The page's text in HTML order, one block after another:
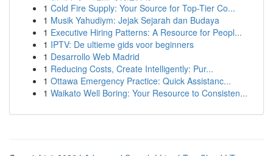
1 Cold Fire Supply: Your Source for Top-Tier Co...
1 Musik Yahudiym: Jejak Sejarah dan Budaya
1 Executive Hiring Patterns: A Resource for Peopl...
1 IPTV: De ultieme gids voor beginners
1 Desarrollo Web Madrid
1 Reducing Costs, Create Intelligently: Pur...
1 Ottawa Emergency Practice: Quick Assistanc...
1 Waikato Well Boring: Your Resource to Consisten...